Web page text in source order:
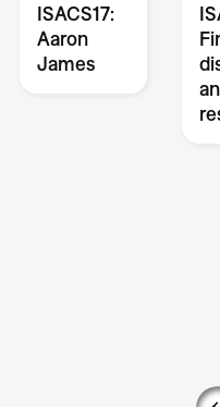
ISACS17:
Aaron
James